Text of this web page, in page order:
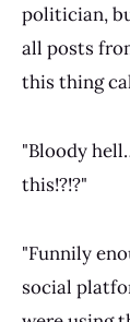
politician,
all posts
this thing
"Bloody
this!?!?"
"Funnily
social